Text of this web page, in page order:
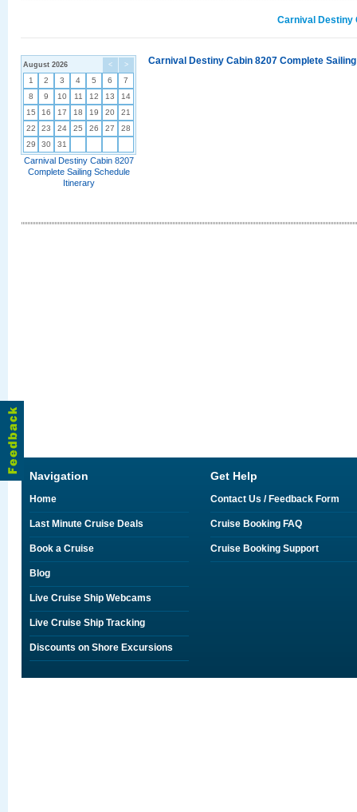
Carnival Destiny
< >
August 2026
1 2 3 4 5 6
7
8
9 10 11 12 13
14
15
16 17 18 19 20
21
22
23 24 25 26 27
28
29
30 31
Carnival Destiny Cabin 8207
Complete Sailing Schedule
Itinerary
Carnival Destiny Cabin 8207 Complete
Navigation
Home
Last Minute Cruise Deals
Book a Cruise
Blog
Live Cruise Ship Webcams
Live Cruise Ship Tracking
Discounts on Shore Excursions
Get Help
Contact Us / Feedback Form
Cruise Booking FAQ
Cruise Booking Support